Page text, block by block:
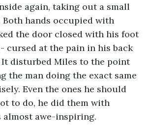
again, taking out a small
hands occupied with
the door closed with his foot
cursed at the pain in his back
disturbed Miles to the point
the man doing the exact same
Even the ones he should
to do, he did them with
almost awe-inspiring.